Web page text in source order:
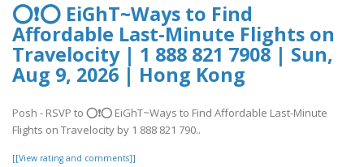
⭕❗⭕ EiGhT~Ways to Find
Affordable Last-Minute Flights on
Travelocity | 1 888 821 7908 | Sun,
Aug 9, 2026 | Hong Kong
Posh - RSVP to ⭕❗⭕ EiGhT~Ways to Find Affordable Last-Minute
Flights on Travelocity by 1 888 821 790..
[[View rating and comments]]